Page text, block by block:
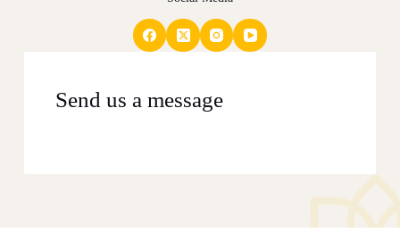
Send us a message